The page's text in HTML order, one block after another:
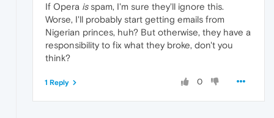
If Opera isspam, I'm sure they'll ignore this.
Worse, I'll probably start getting emails from
Nigerian princes, huh? But otherwise, they have a
responsibility to fix what they broke, don't you
think?
0
1 Reply